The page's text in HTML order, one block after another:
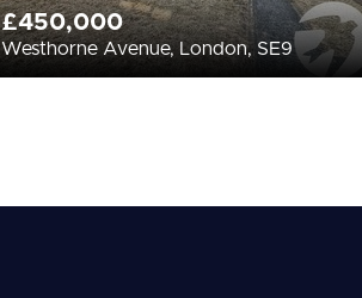
£450,000
Westhorne Avenue, London, SE9